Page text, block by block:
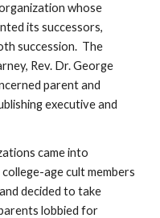
whose
its successors,
succession. The
Rev. Dr. George
parent and
executive and
came into
age cult members
decided to take
lobbied for